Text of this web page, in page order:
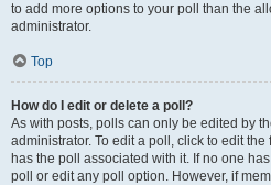
to add more options to your poll than the
administrator.
Top
How do I edit or delete a poll?
As with posts, polls can only be edited by
administrator. To edit a poll, click to edit
has the poll associated with it. If no one
poll or edit any poll option. However, if